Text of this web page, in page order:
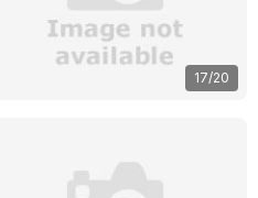
17/20